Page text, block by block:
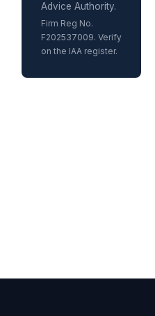
Advice Authority.
Firm Reg No.
F202537009. Verify
on the IAA register.